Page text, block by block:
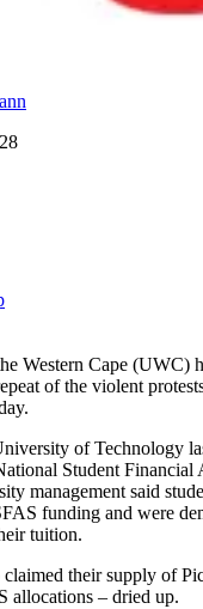
Western Cape (UWC)
of the violent
of Technology
Student
management said
funding and were
tuition.
claimed their supply of
allocations – dried up.